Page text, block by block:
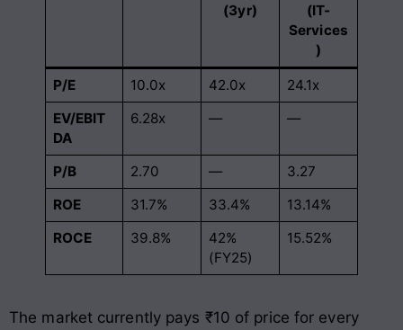
(3yr)
(IT-
Services
)
P/E 10.0x 42.0x
24.1x
EV/EBIT
DA
6.28x — —
P/B 2.70 —
3.27
ROE
31.7% 33.4%
13.14%
ROCE
39.8%
42%
(FY25)
15.52%
The market currently pays ₹10 of price for every